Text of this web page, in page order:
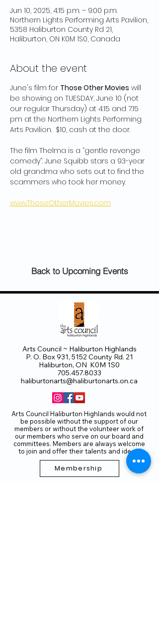
Jun 10, 2025, 4:15 p.m. – 9:00 p.m.
Northern Lights Performing Arts Pavilion,
5358 Haliburton County Rd 21,
Haliburton, ON K0M 1S0, Canada
About the event
June's film for Those Other Movies will
be showing on TUESDAY, June 10 (not
our regular Thursday) at 4:15 and 7:15
pm at the Northern Lights Performing
Arts Pavilion.  $10, cash at the door.
The film Thelma is a “gentle revenge
comedy”. June Squibb stars a 93-year
old grandma who sets out to find the
scammers who took her money.
www.ThoseOtherMovies.com
Back to Upcoming Events
Arts Council ~ Haliburton Highlands
P. O. Box 931, 5152 County Rd. 21
Haliburton, ON K0M 1S0
705.457.8033
haliburtonarts@haliburtonarts.on.ca
Arts Council Haliburton Highlands would not
be possible without the support of our
members or without the volunteer work of
our members who serve on our board and
committees. Members are always welcome
to join and offer their talents and ideas.
Membership